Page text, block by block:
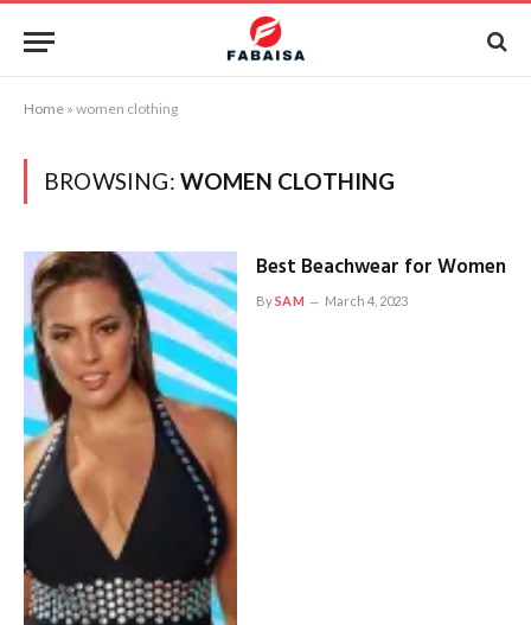
Home » women clothing
BROWSING: WOMEN CLOTHING
Best Beachwear for Women
BySAM March 4, 2023